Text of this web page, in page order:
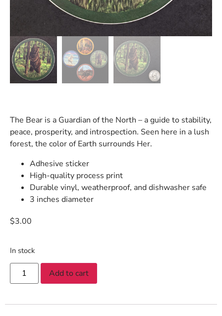
The Bear is a Guardian of the North – a guide to stability,
peace, prosperity, and introspection. Seen here in a lush
forest, the color of Earth surrounds Her.
Adhesive sticker
High-quality process print
Durable vinyl, weatherproof, and dishwasher safe
3 inches diameter
$3.00
In stock
Add to cart